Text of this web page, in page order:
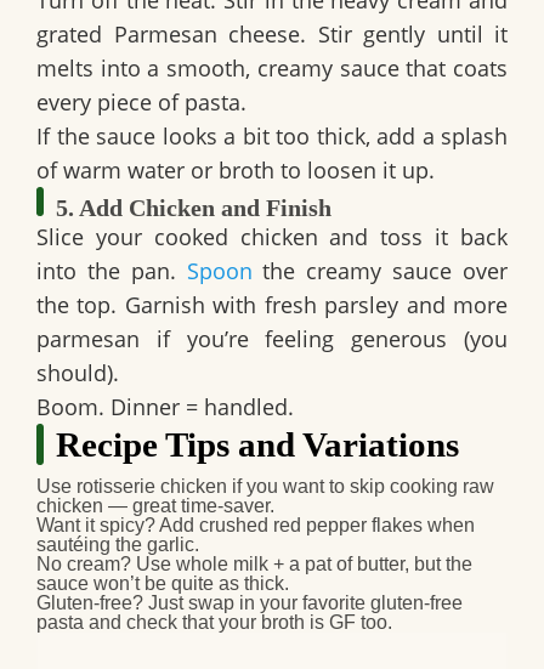
grated Parmesan cheese. Stir gently until it
melts into a smooth, creamy sauce that coats
every piece of pasta.
If the sauce looks a bit too thick, add a splash
of warm water or broth to loosen it up.
5. Add Chicken and Finish
Slice your cooked chicken and toss it back
into the pan. Spoon the creamy sauce over
the top. Garnish with fresh parsley and more
parmesan if you’re feeling generous (you
should).
Boom. Dinner = handled.
Recipe Tips and Variations
Use rotisserie chicken if you want to skip cooking raw
chicken — great time-saver.
Want it spicy?Add crushed red pepper flakes when
sautéing the garlic.
No cream? Use whole milk + a pat of butter, but the
sauce won’t be quite as thick.
Gluten-free? Just swap in your favorite gluten-free
pasta and check that your broth is GF too.